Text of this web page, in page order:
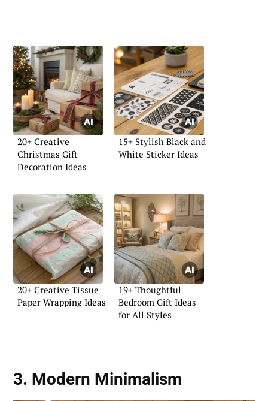
20+ Creative
Christmas Gift
Decoration Ideas
15+ Stylish Black and
White Sticker Ideas
20+ Creative Tissue
Paper Wrapping Ideas
19+ Thoughtful
Bedroom Gift Ideas
for All Styles
3. Modern Minimalism